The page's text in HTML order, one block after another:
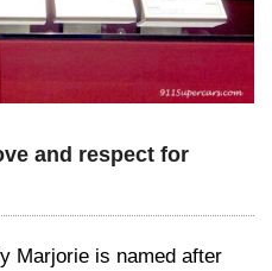
and respect for
Marjorie is named after